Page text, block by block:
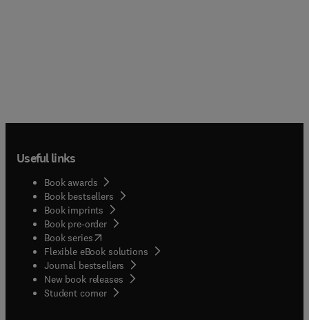
Useful links
Book awards
Book bestsellers
Book imprints
Book pre-order
Book series(opens in new tab/window
Flexible eBook solutions
Journal bestsellers
New book releases
Student corner( opens in new tab/window